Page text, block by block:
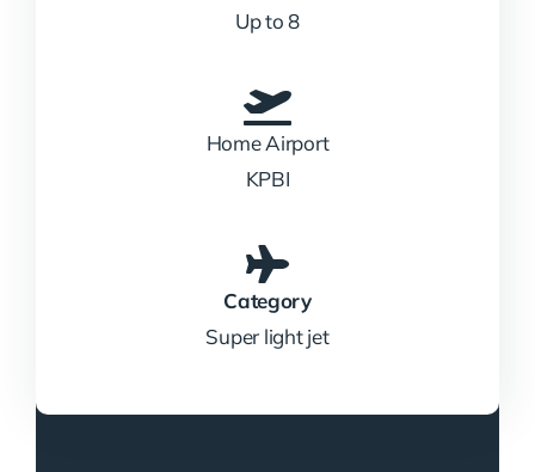
Up to 8
Home Airport
KPBI
Category
Super light jet